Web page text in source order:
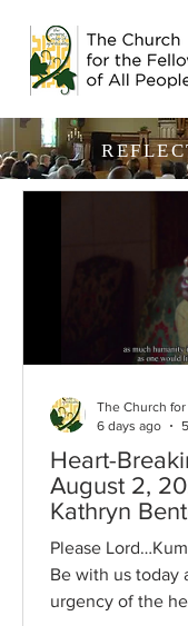
Heart-
August 2,
Kathryn
Please
Be with us today
urgency of the
6 days ago